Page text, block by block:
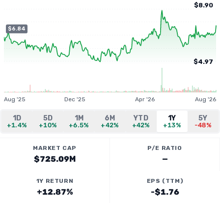
$6.84
$8.90
$4.97
Aug '25 Dec '25 Apr '26 Aug '26
1D
+1.4%
5D
+10%
1M
+6.5%
6M
+42%
YTD
+42%
1Y
+13%
5Y
-48%
MARKET CAP
$725.09M
P/E RATIO
—
1Y RETURN
+12.87%
EPS (TTM)
-$1.76